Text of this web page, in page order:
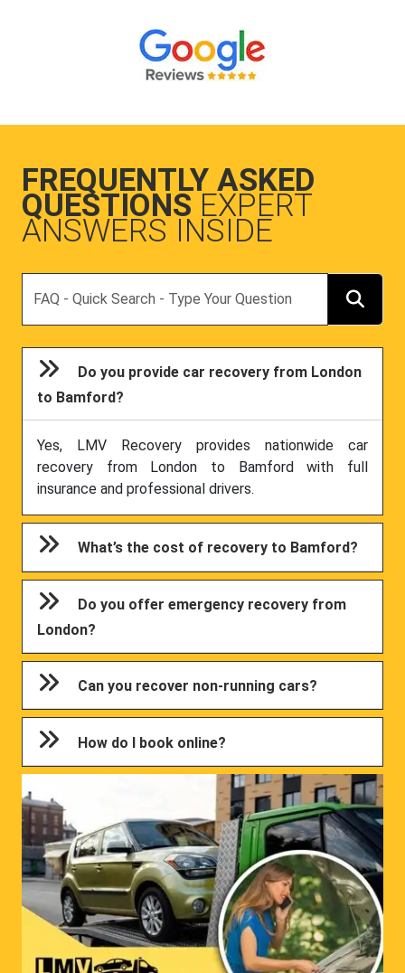
FREQUENTLY ASKED
QUESTIONS EXPERT
ANSWERS INSIDE
Do you provide car recovery from London
to Bamford?
Yes, LMV Recovery provides nationwide car
recovery from London to Bamford with full
insurance and professional drivers.
What’s the cost of recovery to Bamford?
Do you offer emergency recovery from
London?
Can you recover non-running cars?
How do I book online?